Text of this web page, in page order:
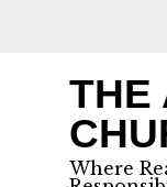
THE
Where